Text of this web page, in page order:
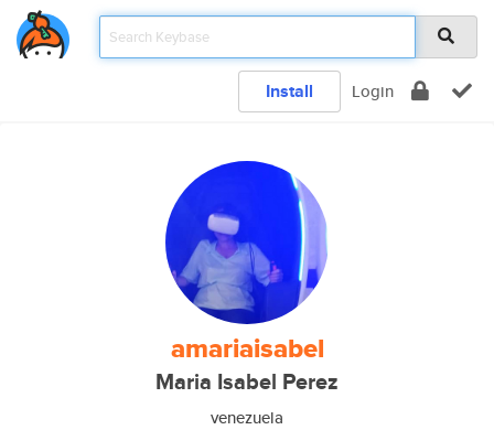
Install Login
amariaisabel
Maria Isabel Perez
venezuela